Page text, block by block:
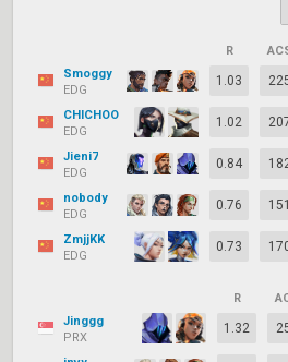
R
Smoggy
EDG
1.03
CHICHOO
EDG
1.02
Jieni7
EDG
0.84
nobody
EDG
0.76 151
ZmjjKK
EDG
0.73
R
Jinggg
PRX
1.32